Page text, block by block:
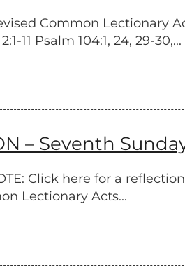
Common Lectionary
11 Psalm 104:1, 24, 29-30,...
– Seventh
Click here for a
Lectionary Acts...